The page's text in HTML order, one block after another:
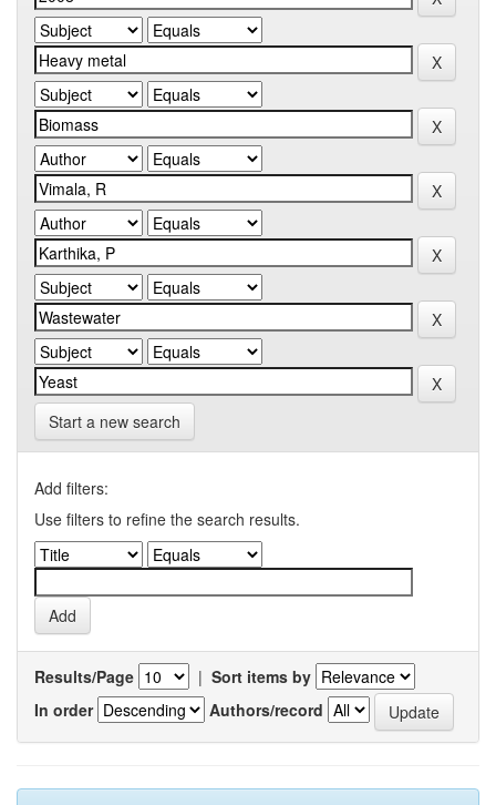
Start a new search
Add filters:
Use filters to refine the search results.
Results/Page | Sort items by
In order
Authors/record